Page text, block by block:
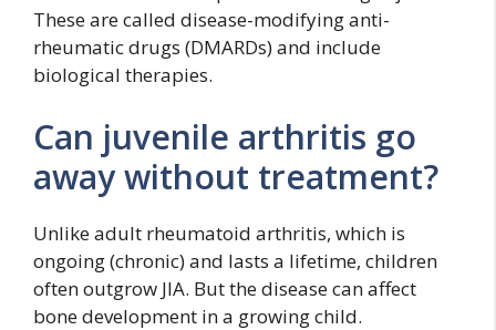
These are called disease-modifying anti-
rheumatic drugs (DMARDs) and include
biological therapies.
Can juvenile arthritis go
away without treatment?
Unlike adult rheumatoid arthritis, which is
ongoing (chronic) and lasts a lifetime, children
often outgrow JIA. But the disease can affect
bone development in a growing child.